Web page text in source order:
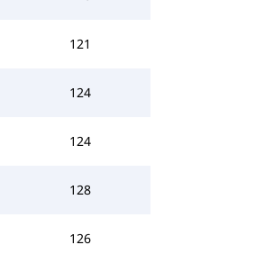
121
124
124
128
126